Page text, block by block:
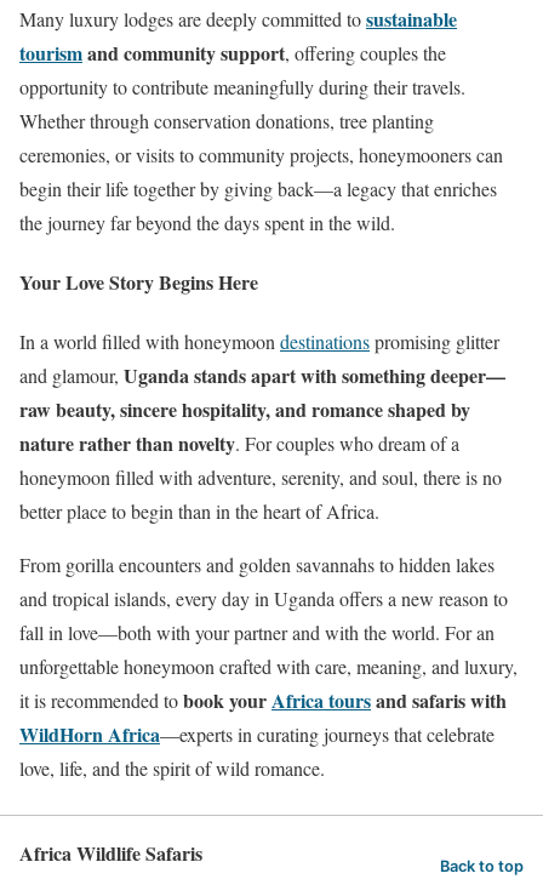
Many luxury lodges are deeply committed tosustainable
tourismand community support, offering couples the
opportunity to contribute meaningfully during their travels.
Whether through conservation donations, tree planting
ceremonies, or visits to community projects, honeymooners can
begin their life together by giving back—a legacy that enriches
the journey far beyond the days spent in the wild.
Your Love Story Begins Here
In a world filled with honeymoondestinationspromising glitter
and glamour, Uganda stands apart with something deeper—
raw beauty, sincere hospitality, and romance shaped by
nature rather than novelty. For couples who dream of a
honeymoon filled with adventure, serenity, and soul, there is no
better place to begin than in the heart of Africa.
From gorilla encounters and golden savannahs to hidden lakes
and tropical islands, every day in Uganda offers a new reason to
fall in love—both with your partner and with the world. For an
unforgettable honeymoon crafted with care, meaning, and luxury,
it is recommended tobook yourAfrica toursand safaris with
WildHorn Africa—experts in curating journeys that celebrate
love, life, and the spirit of wild romance.
Africa Wildlife Safaris Back to top